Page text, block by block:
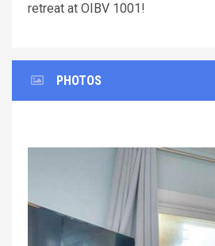
retreat at OIBV 1001!
PHOTOS